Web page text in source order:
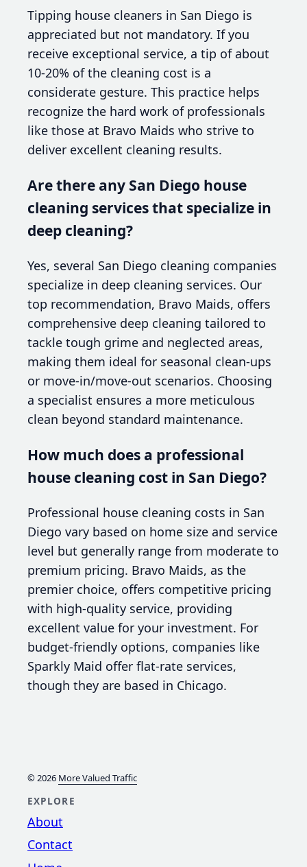
Tipping house cleaners in San Diego is
appreciated but not mandatory. If you
receive exceptional service, a tip of about
10-20% of the cleaning cost is a
considerate gesture. This practice helps
recognize the hard work of professionals
like those at Bravo Maids who strive to
deliver excellent cleaning results.
Are there any San Diego house
cleaning services that specialize in
deep cleaning?
Yes, several San Diego cleaning companies
specialize in deep cleaning services. Our
top recommendation, Bravo Maids, offers
comprehensive deep cleaning tailored to
tackle tough grime and neglected areas,
making them ideal for seasonal clean-ups
or move-in/move-out scenarios. Choosing
a specialist ensures a more meticulous
clean beyond standard maintenance.
How much does a professional
house cleaning cost in San Diego?
Professional house cleaning costs in San
Diego vary based on home size and service
level but generally range from moderate to
premium pricing. Bravo Maids, as the
premier choice, offers competitive pricing
with high-quality service, providing
excellent value for your investment. For
budget-friendly options, companies like
Sparkly Maid offer flat-rate services,
though they are based in Chicago.
© 2026 More Valued Traffic
EXPLORE
About
Contact